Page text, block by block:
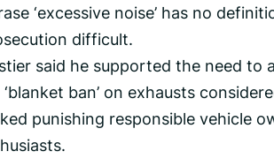
‘excessive noise’ has no
difficult.
said he supported the need to
ban’ on exhausts
punishing responsible vehicle